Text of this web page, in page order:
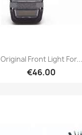
Original Front Light For...
€46.00